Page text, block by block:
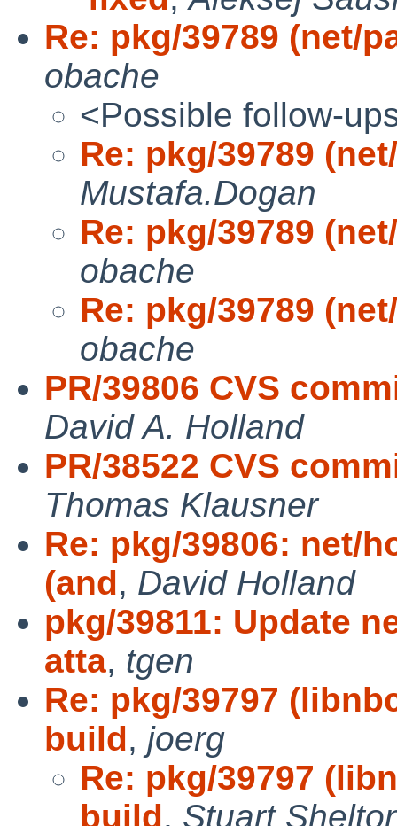
Re: pkg/39789 (net/
obache
<Possible follow-
Re: pkg/39789
Mustafa.Dogan
Re: pkg/39789
obache
Re: pkg/39789
obache
PR/39806 CVS
David A. Holland
PR/38522 CVS
Thomas Klausner
Re: pkg/39806: net/
(and, David Holland
pkg/39811: Update
atta, tgen
Re: pkg/39797
build, joerg
Re: pkg/39797
build, Stuart